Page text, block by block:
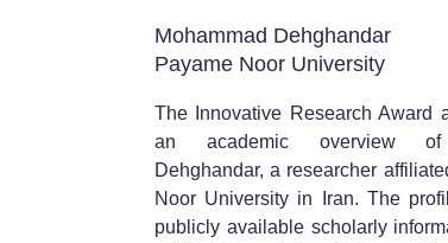
Mohammad Dehghandar
Payame Noor University
The Innovative Research Award
an academic overview of
Dehghandar, a researcher
Noor University in Iran. The
publicly available scholarly